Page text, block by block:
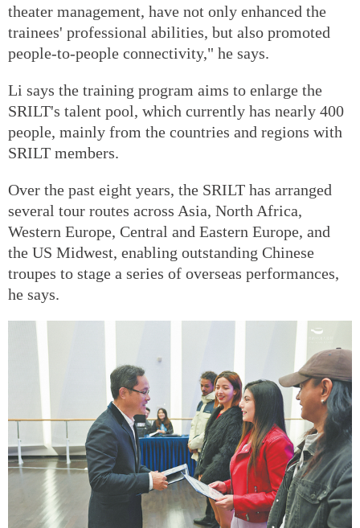
theater management, have not only enhanced the
trainees' professional abilities, but also promoted
people-to-people connectivity," he says.
Li says the training program aims to enlarge the
SRILT's talent pool, which currently has nearly 400
people, mainly from the countries and regions with
SRILT members.
Over the past eight years, the SRILT has arranged
several tour routes across Asia, North Africa,
Western Europe, Central and Eastern Europe, and
the US Midwest, enabling outstanding Chinese
troupes to stage a series of overseas performances,
he says.